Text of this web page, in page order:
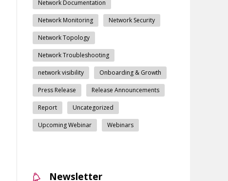
Network Documentation
Network Monitoring Network Security
Network Topology
Network Troubleshooting
network visibility Onboarding & Growth
Press Release Release Announcements
Report Uncategorized
Upcoming Webinar Webinars
Newsletter